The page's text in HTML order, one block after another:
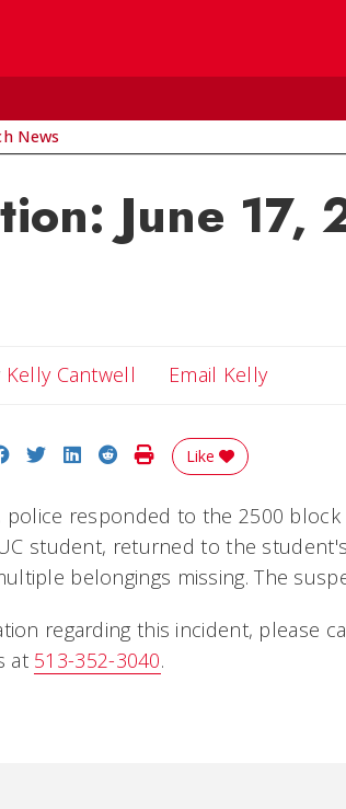
News
June 17,
Kelly Cantwell Email KellyEmail
Share on Facebook
Share on Twitter
Share on LinkedIn
Share on Reddit
Print Story
Like
police responded to the 2500
student, returned to the
belongings missing. The
regarding this incident, please
at 513-352-3040.